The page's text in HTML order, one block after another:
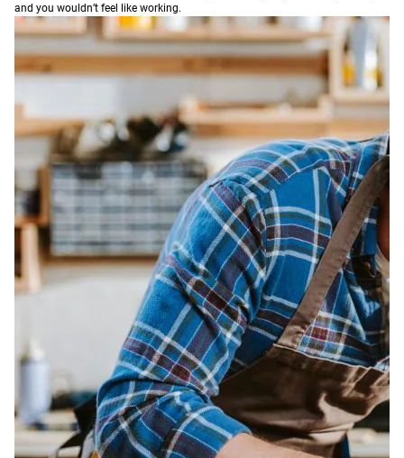
and you wouldn’t feel like working.